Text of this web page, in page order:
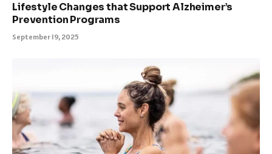
Lifestyle Changes that Support Alzheimer’s
Prevention Programs
September 19, 2025